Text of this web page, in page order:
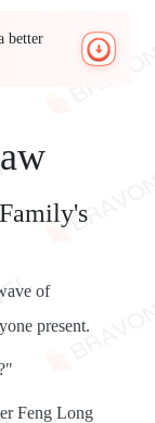
better
of
present.
Feng Long